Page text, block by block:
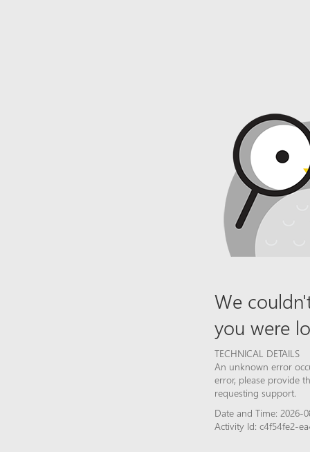
We
you were
TECHNICAL DETAILS
An unknown error
error, please provide
requesting support.
Date and Time: 2026-
Activity Id: c4f54fe2-